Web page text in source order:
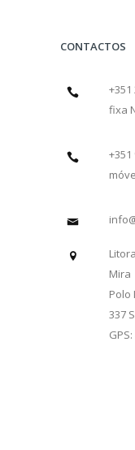
CONTACTOS
fixa
Mira
Polo
337
GPS: